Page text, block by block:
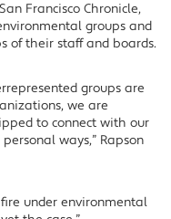
Francisco Chronicle,
groups and
of their staff and boards.
groups are
we are
to connect with our
ways,” Rapson
under environmental